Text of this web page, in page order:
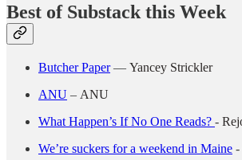
Best of Substack this Week
Butcher Paper— Yancey Strickler
ANU – ANU
What Happen’s If No One Reads? -
We’re suckers for a weekend in Maine -